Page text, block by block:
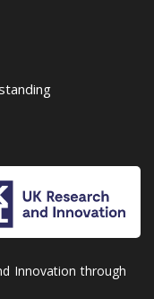
Innovation through